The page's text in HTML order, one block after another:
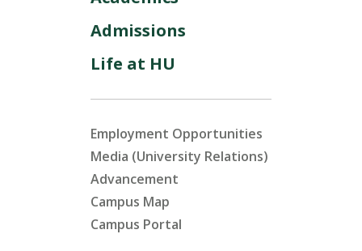
Admissions
Life at HU
Employment Opportunities
Media (University Relations)
Advancement
Campus Map
Campus Portal